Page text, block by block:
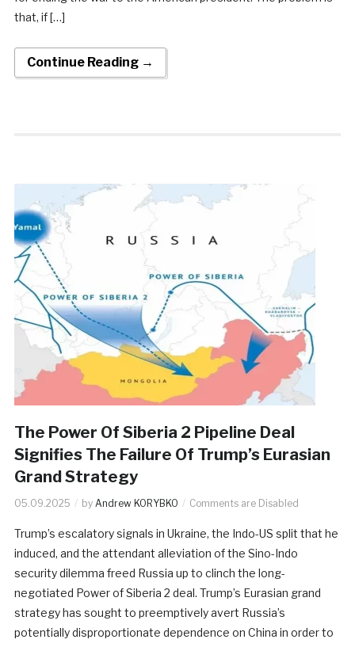
that, if […]
Continue Reading →
The Power Of Siberia 2 Pipeline Deal
Signifies The Failure Of Trump’s Eurasian
Grand Strategy
05.09.2025 by Andrew KORYBKO Comments are Disabled
Trump’s escalatory signals in Ukraine, the Indo-US split that he
induced, and the attendant alleviation of the Sino-Indo
security dilemma freed Russia up to clinch the long-
negotiated Power of Siberia 2 deal. Trump’s Eurasian grand
strategy has sought to preemptively avert Russia’s
potentially disproportionate dependence on China in order to